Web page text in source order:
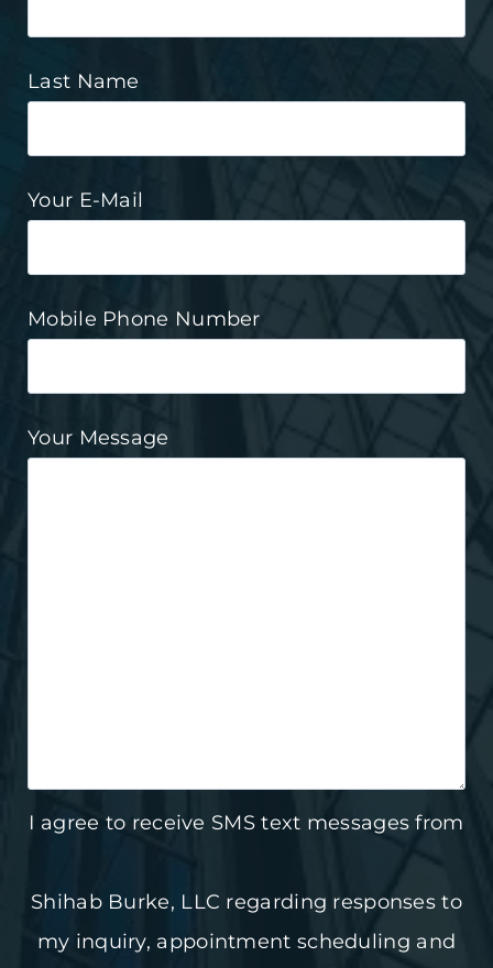
Last Name
Your E-Mail
Mobile Phone Number
Your Message
I agree to receive SMS text messages from
Shihab Burke, LLC regarding responses to
my inquiry, appointment scheduling and